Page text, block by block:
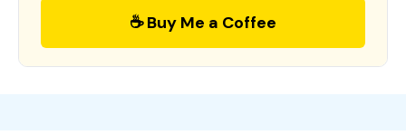
☕ Buy Me a Coffee